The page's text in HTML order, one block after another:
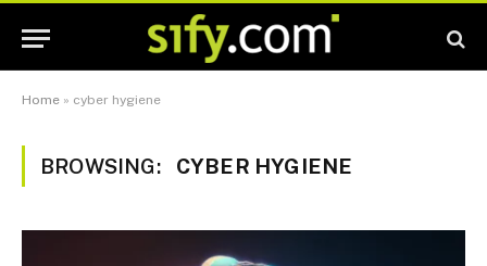
Home » cyber hygiene
BROWSING: CYBER HYGIENE